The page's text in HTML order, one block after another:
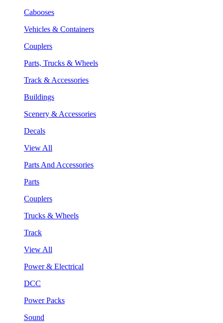
Cabooses
Vehicles & Containers
Couplers
Parts, Trucks & Wheels
Track & Accessories
Buildings
Scenery & Accessories
Decals
View All
Parts And Accessories
Parts
Couplers
Trucks & Wheels
Track
View All
Power & Electrical
DCC
Power Packs
Sound